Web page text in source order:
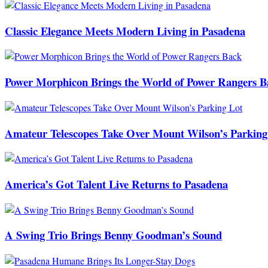
Classic Elegance Meets Modern Living in Pasadena
Power Morphicon Brings the World of Power Rangers
Amateur Telescopes Take Over Mount Wilson’s
America’s Got Talent Live Returns to Pasadena
A Swing Trio Brings Benny Goodman’s Sound